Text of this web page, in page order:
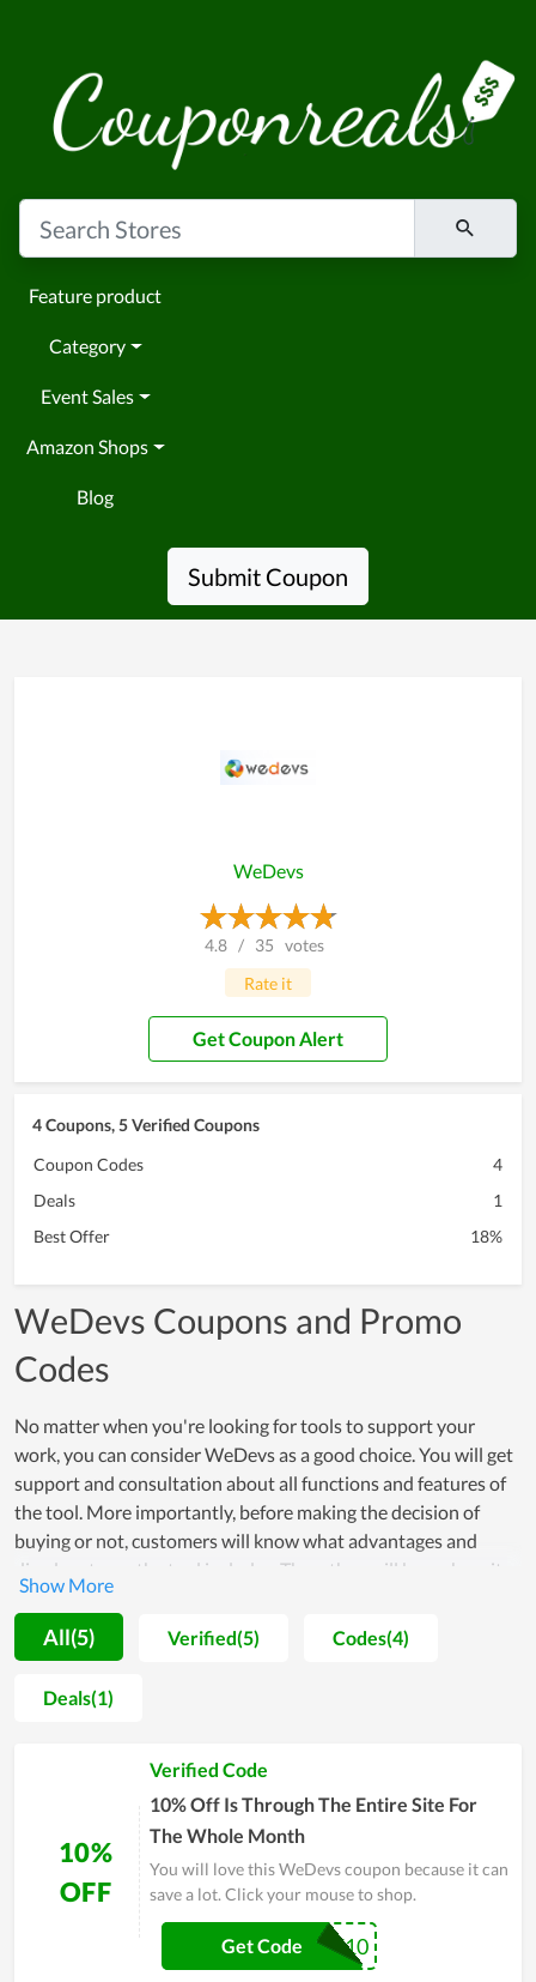
Feature product
Category
Event Sales
Amazon Shops
Blog
Submit Coupon
WeDevs
4.8 / 35 votes
Rate it
Get Coupon Alert
4 Coupons, 5 Verified Coupons
Coupon Codes
4
Deals
1
Best Offer
18%
WeDevs Coupons and Promo
Codes
No matter when you're looking for tools to support your
work, you can consider WeDevs as a good choice. You will get
support and consultation about all functions and features of
the tool. More importantly, before making the decision of
buying or not, customers will know what advantages and
disadvantages the tool includes. Then, they will know how it
can be supportive for their work. In fact, WeDevs is also the
name suggested by experts and real users in the field of web
tools, allowing new users and anyone to rest assured before
spending money on it. Along with it, coupons and deals to
reduce the cost are launched by WeDevs on certain events to
the time of using tools. Explore WeDevs and make a purchase
if it meets your requirement.
All(5) Verified(5) Codes(4)
Deals(1)
10%
OFF
Verified Code
10% Off Is Through The Entire Site For
The Whole Month
You will love this WeDevs coupon because it can
save a lot. Click your mouse to shop.
SAVE10
Get Code